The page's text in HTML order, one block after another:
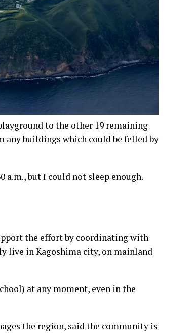
to the other 19 remaining
any buildings which could be felled by
a.m., but I could not sleep enough.
the effort by coordinating with
live in Kagoshima city, on mainland
at any moment, even in the
the region, said the community is